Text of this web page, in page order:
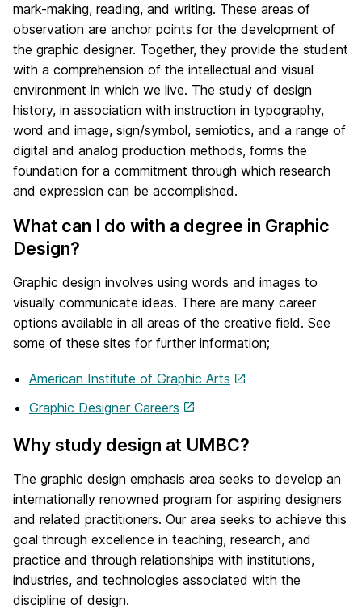
mark-making, reading, and writing. These areas of
observation are anchor points for the development of
the graphic designer. Together, they provide the student
with a comprehension of the intellectual and visual
environment in which we live. The study of design
history, in association with instruction in typography,
word and image, sign/symbol, semiotics, and a range of
digital and analog production methods, forms the
foundation for a commitment through which research
and expression can be accomplished.
What can I do with a degree in Graphic
Design?
Graphic design involves using words and images to
visually communicate ideas. There are many career
options available in all areas of the creative field. See
some of these sites for further information;
American Institute of Graphic Arts
Graphic Designer Careers
Why study design at UMBC?
The graphic design emphasis area seeks to develop an
internationally renowned program for aspiring designers
and related practitioners. Our area seeks to achieve this
goal through excellence in teaching, research, and
practice and through relationships with institutions,
industries, and technologies associated with the
discipline of design.